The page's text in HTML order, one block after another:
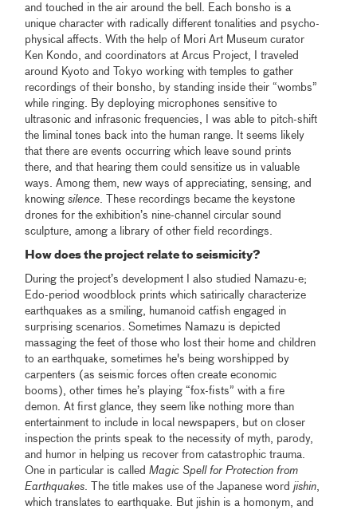
and touched in the air around the bell. Each bonsho is a
unique character with radically different tonalities and psycho-
physical affects. With the help of Mori Art Museum curator
Ken Kondo, and coordinators at Arcus Project, I traveled
around Kyoto and Tokyo working with temples to gather
recordings of their bonsho, by standing inside their “wombs”
while ringing. By deploying microphones sensitive to
ultrasonic and infrasonic frequencies, I was able to pitch-shift
the liminal tones back into the human range. It seems likely
that there are events occurring which leave sound prints
there, and that hearing them could sensitize us in valuable
ways. Among them, new ways of appreciating, sensing, and
knowingsilence. These recordings became the keystone
drones for the exhibition’s nine-channel circular sound
sculpture, among a library of other field recordings.
How does the project relate to seismicity?
During the project’s development I also studied Namazu-e;
Edo-period woodblock prints which satirically characterize
earthquakes as a smiling, humanoid catfish engaged in
surprising scenarios. Sometimes Namazu is depicted
massaging the feet of those who lost their home and children
to an earthquake, sometimes he's being worshipped by
carpenters (as seismic forces often create economic
booms), other times he’s playing “fox-fists” with a fire
demon. At first glance, they seem like nothing more than
entertainment to include in local newspapers, but on closer
inspection the prints speak to the necessity of myth, parody,
and humor in helping us recover from catastrophic trauma.
One in particular is calledMagic Spell for Protection from
Earthquakes. The title makes use of the Japanese wordjishin,
which translates to earthquake. But jishin is a homonym, and